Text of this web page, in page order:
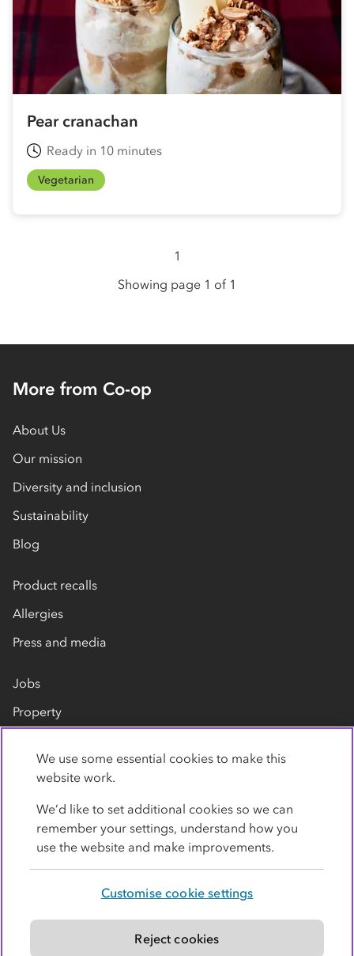
Pear cranachan
Ready in 10 minutes
Vegetarian
1
Showing page 1 of 1
More from Co-op
About Us
Our mission
Diversity and inclusion
Sustainability
Blog
Product recalls
Allergies
Press and media
Jobs
Property
Contact us
Modern slavery statement
We use some essential cookies to make this
website work.
We’d like to set additional cookies so we can
remember your settings, understand how you
use the website and make improvements.
Customise cookie settings
Reject cookies